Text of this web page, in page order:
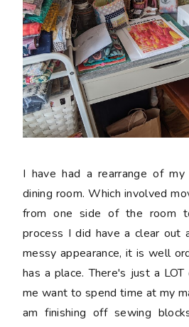
I have had a rearrange of
dining room. Which involved
from one side of the room
process I did have a clear out
messy appearance, it is well
has a place. There's just a
me want to spend time at my
am finishing off sewing